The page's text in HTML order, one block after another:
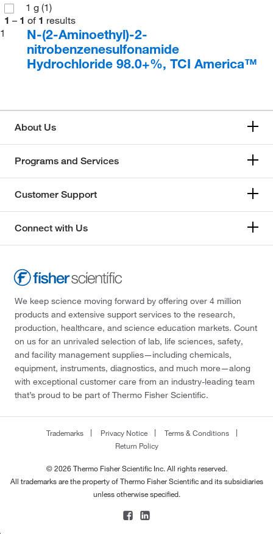
1 g (1)
1 – 1 of 1 results
1
N-(2-Aminoethyl)-2-
nitrobenzenesulfonamide
Hydrochloride 98.0+%, TCI America™
About Us
Programs and Services
Customer Support
Connect with Us
We keep science moving forward by offering over 4 million
products and extensive support services to the research,
production, healthcare, and science education markets. Count
on us for an unrivaled selection of lab, life sciences, safety,
and facility management supplies—including chemicals,
equipment, instruments, diagnostics, and much more—along
with exceptional customer care from an industry-leading team
that’s proud to be part of Thermo Fisher Scientific.
Trademarks Privacy Notice
Terms & Conditions
Return Policy
© 2026 Thermo Fisher Scientific Inc. All rights reserved.
All trademarks are the property of Thermo Fisher Scientific and its subsidiaries
unless otherwise specified.